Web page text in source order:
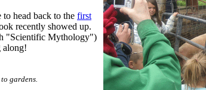
head back to the first
recently showed up.
"Scientific Mythology")
along!
gardens.